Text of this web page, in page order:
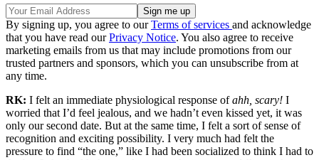
By signing up, you agree to ourTerms of services and acknowledge
that you have read ourPrivacy Notice. You also agree to receive
marketing emails from us that may include promotions from our
trusted partners and sponsors, which you can unsubscribe from at
any time.
RK: I felt an immediate physiological response ofahh, scary! I
worried that I’d feel jealous, and we hadn’t even kissed yet, it was
only our second date. But at the same time, I felt a sort of sense of
recognition and exciting possibility. I very much had felt the
pressure to find “the one,” like I had been socialized to think I had to